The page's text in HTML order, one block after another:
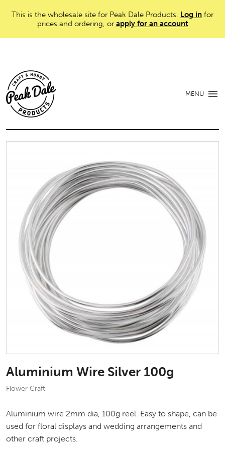
This is the wholesale site for Peak Dale Products. Log in for
prices and ordering, or apply for an account
MENU
Aluminium Wire Silver 100g
Flower Craft
Aluminium wire 2mm dia, 100g reel. Easy to shape, can be
used for floral displays and wedding arrangements and
other craft projects.